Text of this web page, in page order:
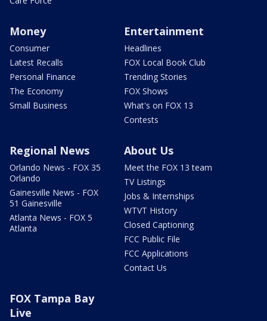
Money
Consumer
Latest Recalls
Personal Finance
The Economy
Small Business
Entertainment
Headlines
FOX Local Book Club
Trending Stories
FOX Shows
What's on FOX 13
Contests
Regional News
Orlando News - FOX 35
Orlando
Gainesville News - FOX
51 Gainesville
Atlanta News - FOX 5
Atlanta
About Us
Meet the FOX 13 team
TV Listings
Jobs & Internships
WTVT History
Closed Captioning
FCC Public File
FCC Applications
Contact Us
FOX Tampa Bay
Live